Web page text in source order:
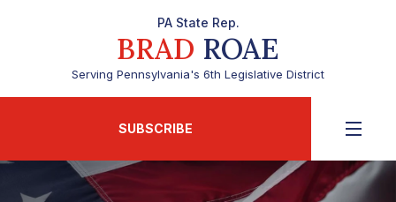
PA State Rep.
BRAD ROAE
Serving Pennsylvania's 6th Legislative District
SUBSCRIBE